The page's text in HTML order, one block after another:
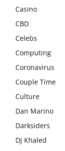
Casino
CBD
Celebs
Computing
Coronavirus
Couple Time
Culture
Dan Marino
Darksiders
DJ Khaled